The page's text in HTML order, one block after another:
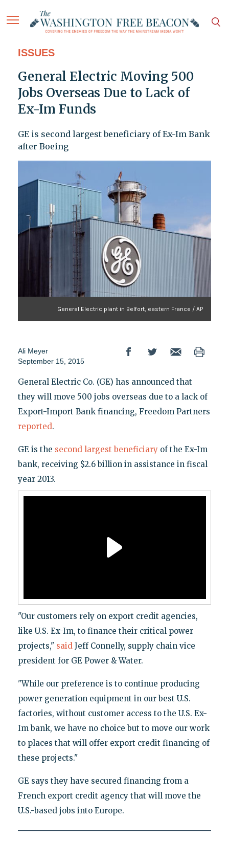
ISSUES
General Electric Moving 500
Jobs Overseas Due to Lack of
Ex-Im Funds
GE is second largest beneficiary of Ex-Im Bank
after Boeing
General Electric plant in Belfort, eastern France / AP
Ali Meyer
September 15, 2015
General Electric Co. (GE) has announced that
they will move 500 jobs overseas due to a lack of
Export-Import Bank financing, Freedom Partners
reported.
GE is the second largest beneficiaryof the Ex-Im
bank, receiving $2.6 billion in assistance in fiscal
year 2013.
"Our customers rely on export credit agencies,
like U.S. Ex-Im, to finance their critical power
projects," saidJeff Connelly, supply chain vice
president for GE Power & Water.
"While our preference is to continue producing
power generation equipment in our best U.S.
factories, without customer access to the U.S. Ex-
Im bank, we have no choice but to move our work
to places that will offer export credit financing of
these projects."
GE says they have secured financing from a
French export credit agency that will move the
U.S.-based jobs into Europe.